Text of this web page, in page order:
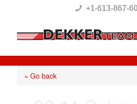
This
website
includes
+1-613-867-
« Go back